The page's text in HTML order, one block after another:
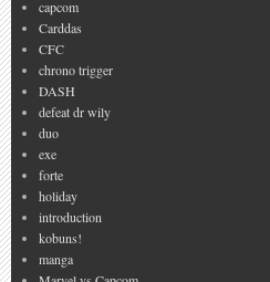
capcom
Carddas
CFC
chrono trigger
DASH
defeat dr wily
duo
exe
forte
holiday
introduction
kobuns!
manga